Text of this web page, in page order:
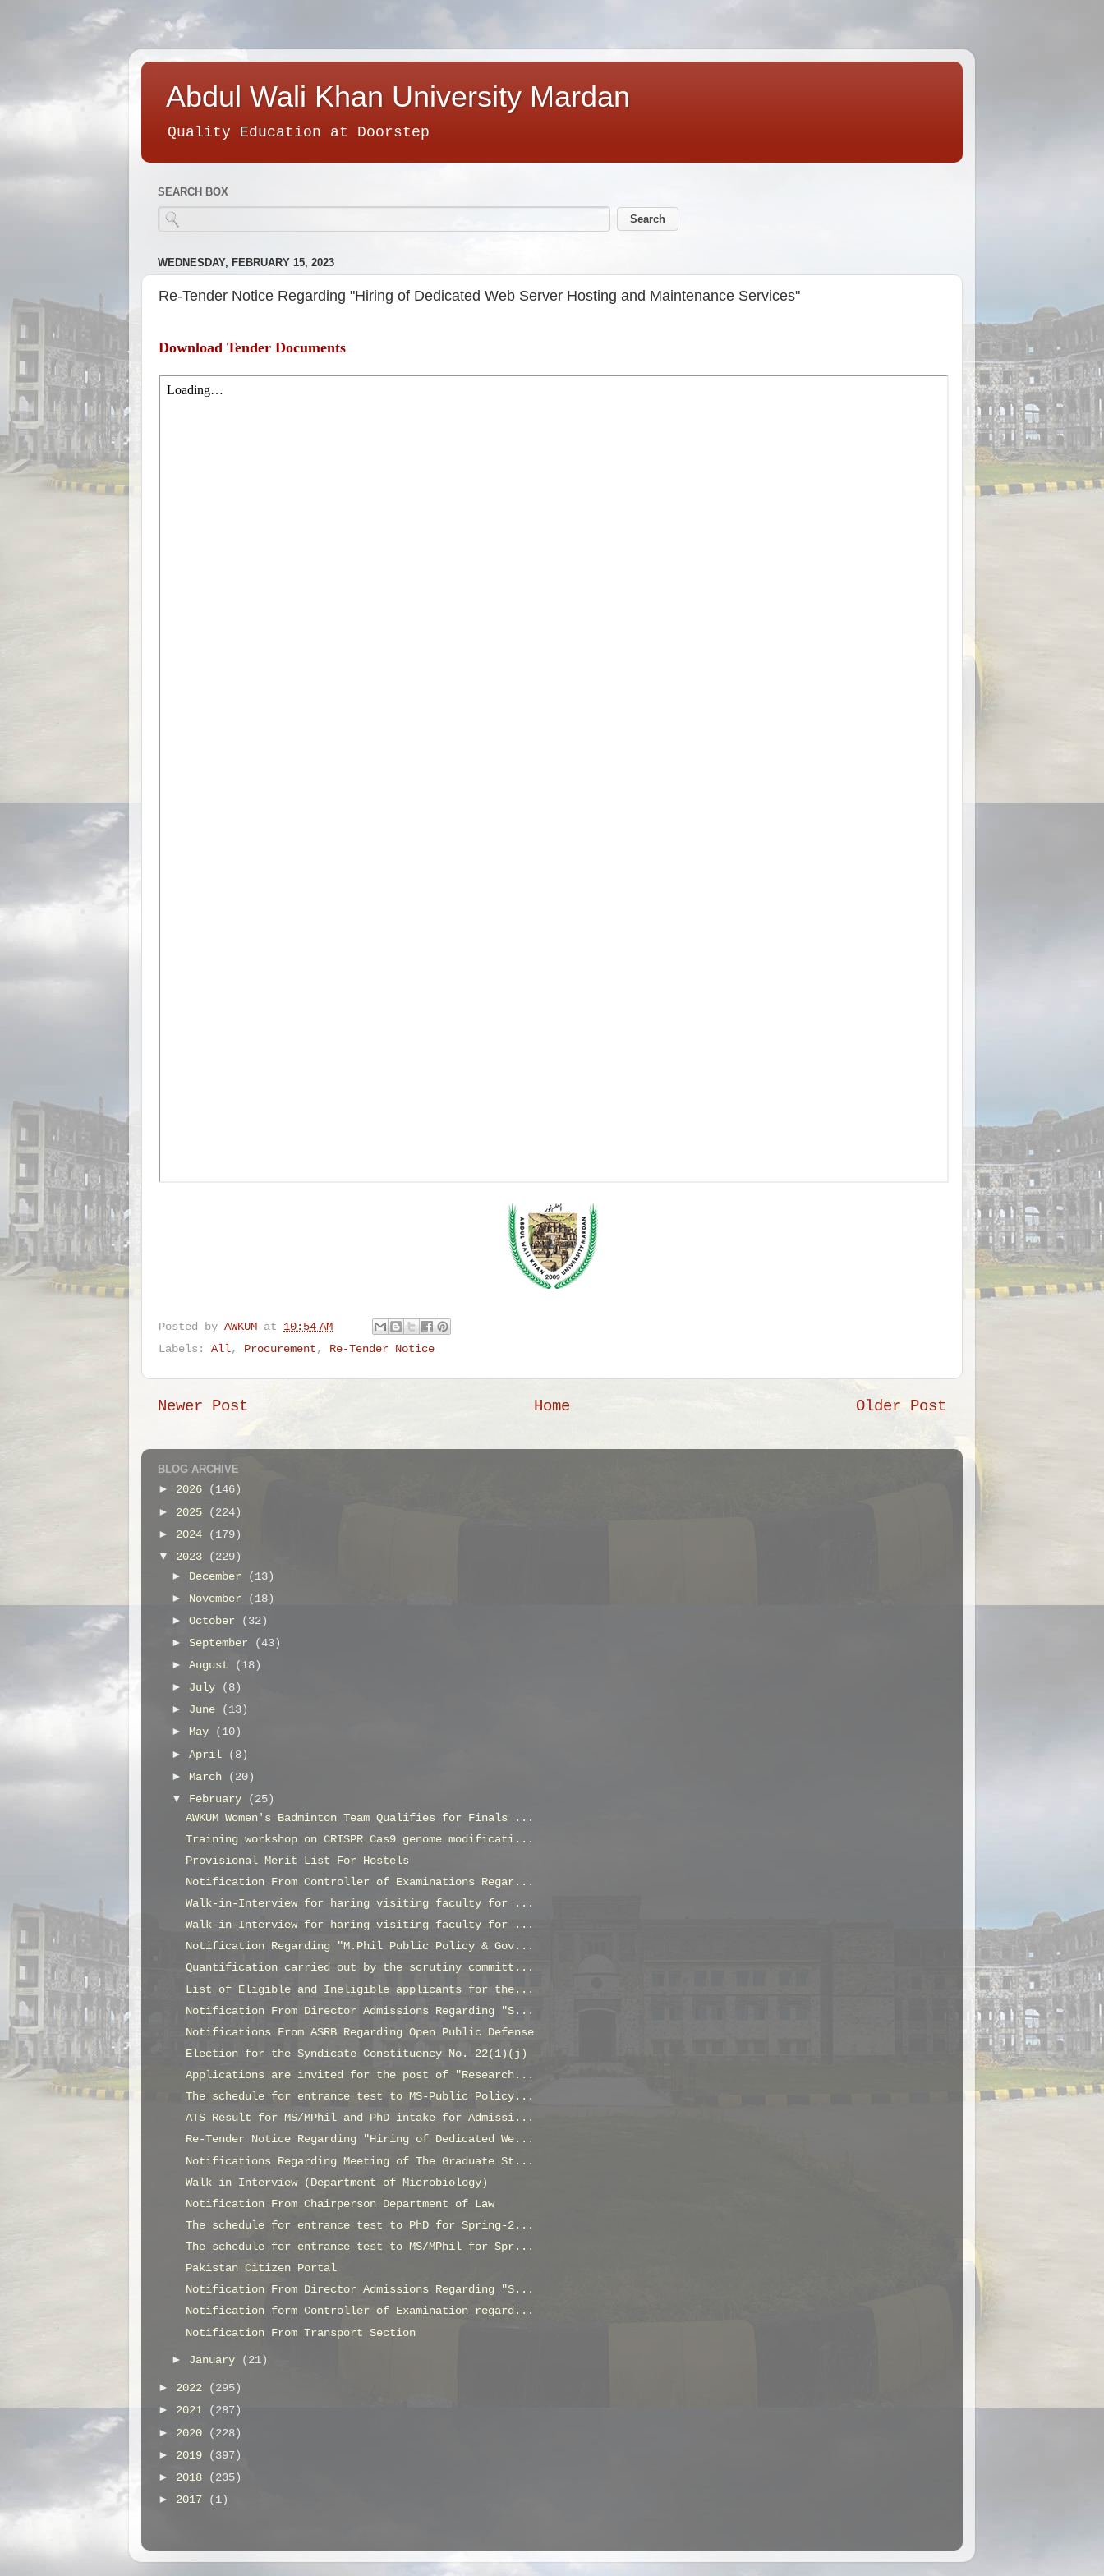
Abdul Wali Khan University Mardan
Quality Education at Doorstep
SEARCH BOX
WEDNESDAY, FEBRUARY 15, 2023
Re-Tender Notice Regarding "Hiring of Dedicated Web Server Hosting and Maintenance Services"
Download Tender Documents
Posted by AWKUM at 10:54 AM
Labels: All, Procurement , Re-Tender Notice
Newer Post Older Post
Home
BLOG ARCHIVE
► 2026
(146)
► 2025
(224)
► 2024
(179)
▼ 2023
(229)
► December
(13)
► November
(18)
►October
(32)
►September
(43)
►August
(18)
► July
(8)
► June
(13)
► May
(10)
►April
(8)
► March
(20)
▼
February
(25)
AWKUM Women's Badminton Team Qualifies for Finals ...
Training workshop on CRISPR Cas9 genome modificati...
Provisional Merit List For Hostels
Notification From Controller of Examinations Regar...
Walk-in-Interview for haring visiting faculty for ...
Walk-in-Interview for haring visiting faculty for ...
Notification Regarding "M.Phil Public Policy & Gov...
Quantification carried out by the scrutiny committ...
List of Eligible and Ineligible applicants for the...
Notification From Director Admissions Regarding "S...
Notifications From ASRB Regarding Open Public Defense
Election for the Syndicate Constituency No. 22(1)(j)
Applications are invited for the post of "Research...
The schedule for entrance test to MS-Public Policy...
ATS Result for MS/MPhil and PhD intake for Admissi...
Re-Tender Notice Regarding "Hiring of Dedicated We...
Notifications Regarding Meeting of The Graduate St...
Walk in Interview (Department of Microbiology)
Notification From Chairperson Department of Law
The schedule for entrance test to PhD for Spring-2...
The schedule for entrance test to MS/MPhil for Spr...
Pakistan Citizen Portal
Notification From Director Admissions Regarding "S...
Notification form Controller of Examination regard...
Notification From Transport Section
► January (21)
► 2022
(295)
► 2021
(287)
► 2020
(228)
► 2019
(397)
► 2018
(235)
► 2017 (1)